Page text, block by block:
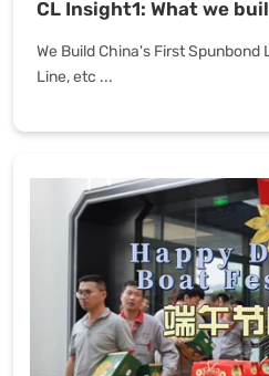
CL Insight1: What we
We Build China's First Spunbond
Line, etc ...